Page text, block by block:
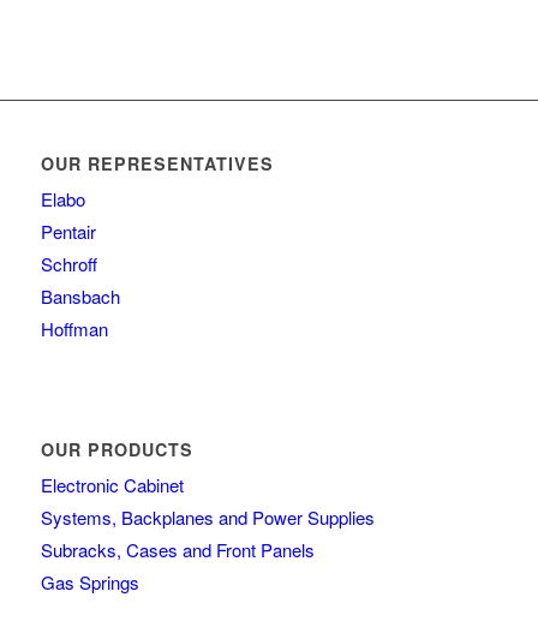
OUR REPRESENTATIVES
Elabo
Pentair
Schroff
Bansbach
Hoffman
OUR PRODUCTS
Electronic Cabinet
Systems, Backplanes and Power Supplies
Subracks, Cases and Front Panels
Gas Springs